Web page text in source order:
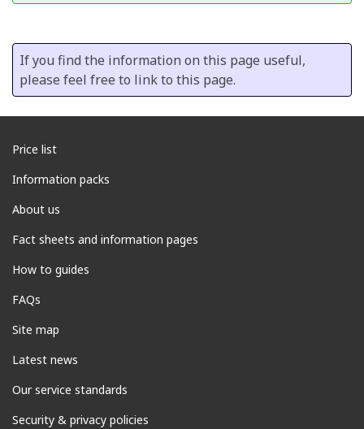
If you find the information on this page useful,
please feel free to link to this page.
Price list
Information packs
About us
Fact sheets and information pages
How to guides
FAQs
Site map
Latest news
Our service standards
Security & privacy policies